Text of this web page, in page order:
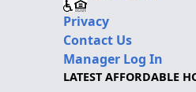
Privacy
Contact Us
Manager Log In
LATEST AFFORDABLE